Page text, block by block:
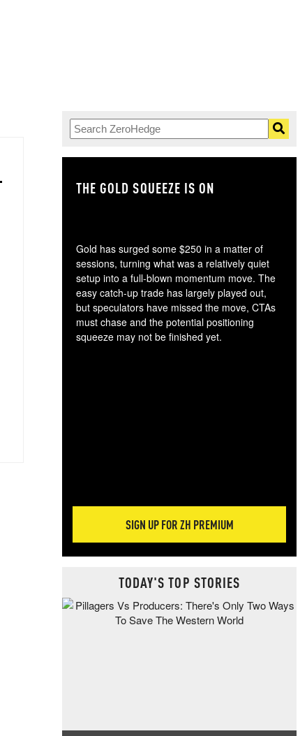
THE GOLD SQUEEZE IS ON
Gold has surged some $250 in a matter of
sessions, turning what was a relatively quiet
setup into a full-blown momentum move. The
easy catch-up trade has largely played out,
but speculators have missed the move, CTAs
must chase and the potential positioning
squeeze may not be finished yet.
SIGN UP FOR ZH PREMIUM
TODAY'S TOP STORIES